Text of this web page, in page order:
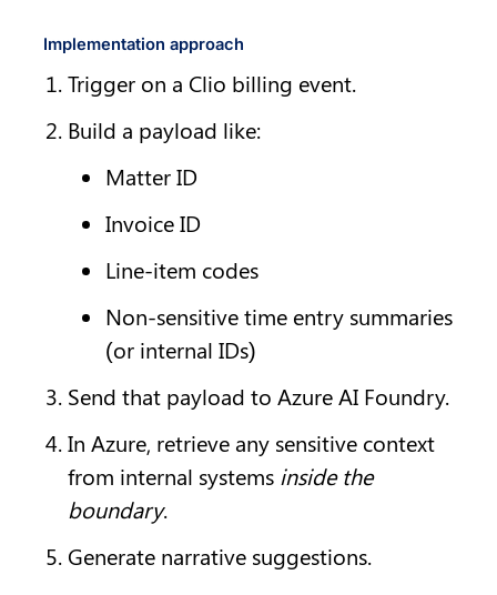
Implementation approach
Trigger on a Clio billing event.
Build a payload like:
Matter ID
Invoice ID
Line-item codes
Non-sensitive time entry summaries
(or internal IDs)
Send that payload to Azure AI Foundry.
In Azure, retrieve any sensitive context
from internal systems inside the
boundary.
Generate narrative suggestions.